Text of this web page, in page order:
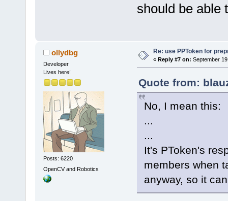
should be able
ollydbg
Developer
Lives here!
Posts: 6220
OpenCV and Robotics
Re: use PPToken for
« Reply #7 on: September
Quote from:
No, I mean this:
...
...
It's PToken's
members when
anyway, so it